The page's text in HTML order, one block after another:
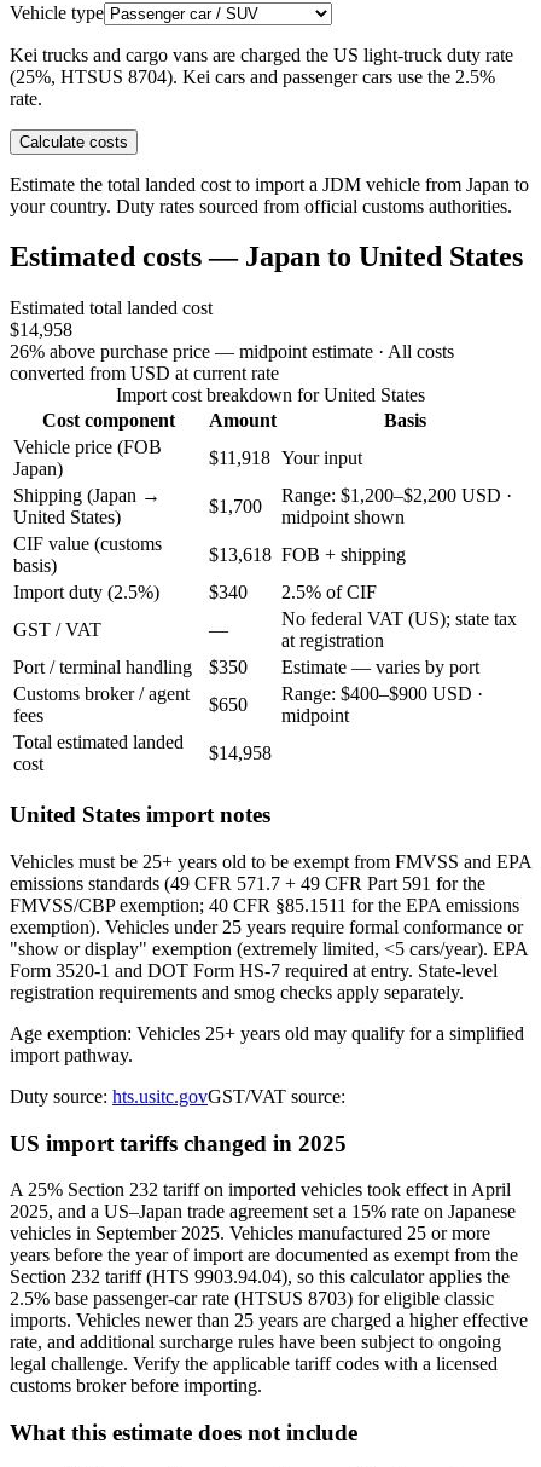
Vehicle type
Kei trucks and cargo vans are charged the US light-truck duty rate
(25%, HTSUS 8704). Kei cars and passenger cars use the 2.5%
rate.
Calculate costs
Estimate the total landed cost to import a JDM vehicle from Japan to
your country. Duty rates sourced from official customs authorities.
Estimated costs — Japan to United States
Estimated total landed cost
$14,958
26% above purchase price — midpoint estimate · All costs
converted from USD at current rate
Import cost breakdown for United States
Cost component
Amount
Basis
Vehicle price (FOB
Japan)
$11,918 Your input
Shipping (Japan →
United States)
$1,700
Range: $1,200–$2,200 USD ·
midpoint shown
CIF value (customs
basis)
$13,618 FOB + shipping
Import duty (2.5%)
$340
2.5% of CIF
GST / VAT
—
No federal VAT (US); state tax
at registration
Port / terminal handling
$350
Estimate — varies by port
Customs broker / agent
fees
$650
Range: $400–$900 USD ·
midpoint
Total estimated landed
cost
$14,958
United States import notes
Vehicles must be 25+ years old to be exempt from FMVSS and EPA
emissions standards (49 CFR 571.7 + 49 CFR Part 591 for the
FMVSS/CBP exemption; 40 CFR §85.1511 for the EPA emissions
exemption). Vehicles under 25 years require formal conformance or
"show or display" exemption (extremely limited, <5 cars/year). EPA
Form 3520-1 and DOT Form HS-7 required at entry. State-level
registration requirements and smog checks apply separately.
Age exemption: Vehicles 25+ years old may qualify for a simplified
import pathway.
Duty source: hts.usitc.govGST/VAT source:
US import tariffs changed in 2025
A 25% Section 232 tariff on imported vehicles took effect in April
2025, and a US–Japan trade agreement set a 15% rate on Japanese
vehicles in September 2025. Vehicles manufactured 25 or more
years before the year of import are documented as exempt from the
Section 232 tariff (HTS 9903.94.04), so this calculator applies the
2.5% base passenger-car rate (HTSUS 8703) for eligible classic
imports. Vehicles newer than 25 years are charged a higher effective
rate, and additional surcharge rules have been subject to ongoing
legal challenge. Verify the applicable tariff codes with a licensed
customs broker before importing.
What this estimate does not include